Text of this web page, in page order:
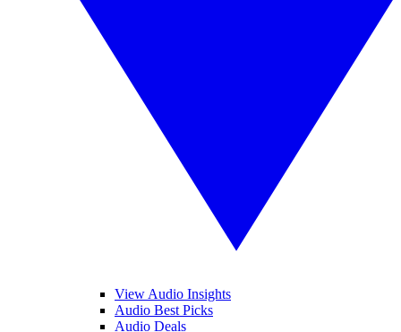
View Audio Insights
Audio Best Picks
Audio Deals